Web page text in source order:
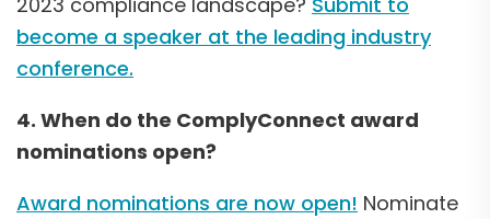
become a speaker at the leading industry
conference.
4. When do the ComplyConnect award
nominations open?
Award nominations are now open! Nominate